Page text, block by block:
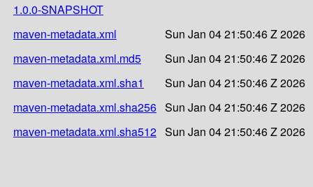
1.0.0-SNAPSHOT
maven-metadata.xml
Sun Jan 04 21:50:46 Z 2026
maven-metadata.xml.md5
Sun Jan 04 21:50:46 Z 2026
maven-metadata.xml.sha1
Sun Jan 04 21:50:46 Z 2026
maven-metadata.xml.sha256 Sun Jan 04 21:50:46 Z 2026
maven-metadata.xml.sha512 Sun Jan 04 21:50:46 Z 2026